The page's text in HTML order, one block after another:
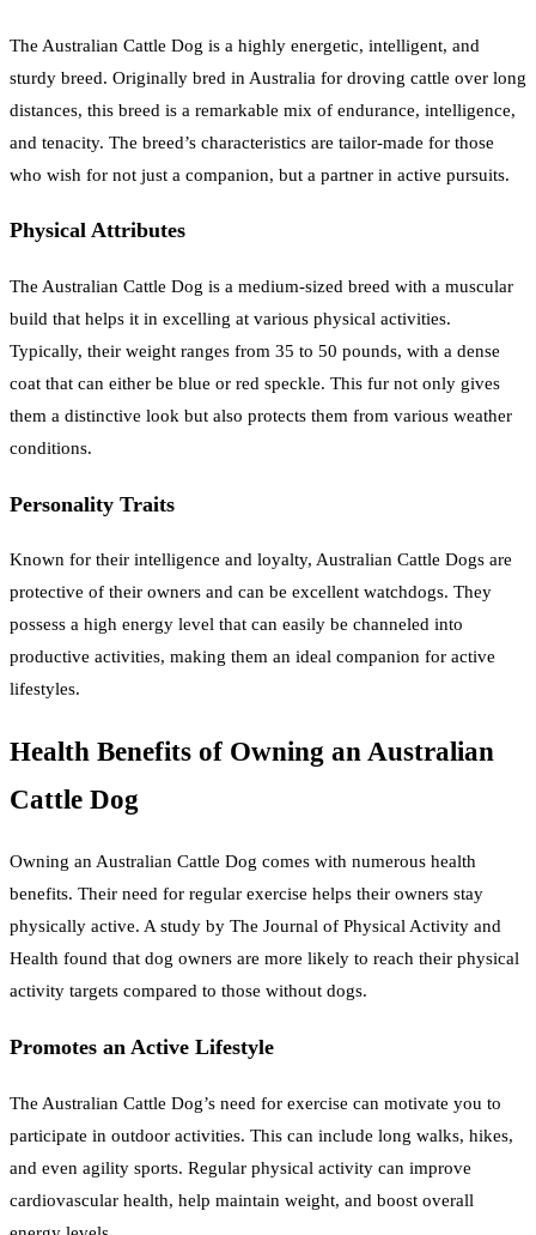
The Australian Cattle Dog is a highly energetic, intelligent, and
sturdy breed. Originally bred in Australia for droving cattle over long
distances, this breed is a remarkable mix of endurance, intelligence,
and tenacity. The breed’s characteristics are tailor-made for those
who wish for not just a companion, but a partner in active pursuits.
Physical Attributes
The Australian Cattle Dog is a medium-sized breed with a muscular
build that helps it in excelling at various physical activities.
Typically, their weight ranges from 35 to 50 pounds, with a dense
coat that can either be blue or red speckle. This fur not only gives
them a distinctive look but also protects them from various weather
conditions.
Personality Traits
Known for their intelligence and loyalty, Australian Cattle Dogs are
protective of their owners and can be excellent watchdogs. They
possess a high energy level that can easily be channeled into
productive activities, making them an ideal companion for active
lifestyles.
Health Benefits of Owning an Australian
Cattle Dog
Owning an Australian Cattle Dog comes with numerous health
benefits. Their need for regular exercise helps their owners stay
physically active. A study by The Journal of Physical Activity and
Health found that dog owners are more likely to reach their physical
activity targets compared to those without dogs.
Promotes an Active Lifestyle
The Australian Cattle Dog’s need for exercise can motivate you to
participate in outdoor activities. This can include long walks, hikes,
and even agility sports. Regular physical activity can improve
cardiovascular health, help maintain weight, and boost overall